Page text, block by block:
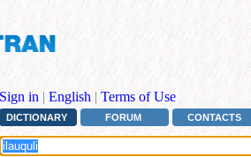
Sign in | English | Terms of Use
DICTIONARY FORUM CONTACTS